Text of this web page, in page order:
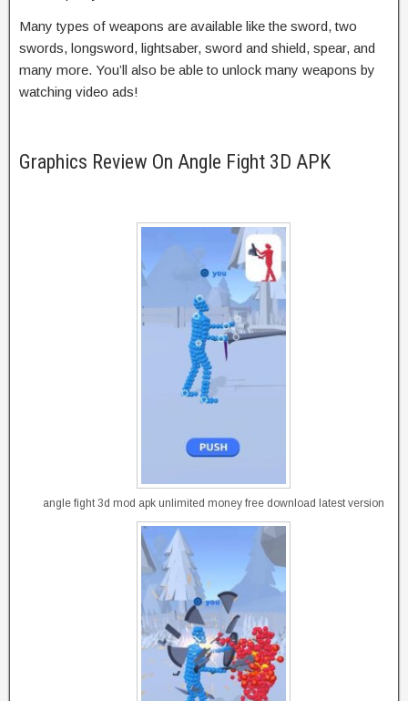
Many types of weapons are available like the sword, two
swords, longsword, lightsaber, sword and shield, spear, and
many more. You’ll also be able to unlock many weapons by
watching video ads!
Graphics Review On Angle Fight 3D APK
angle fight 3d mod apk unlimited money free download latest version